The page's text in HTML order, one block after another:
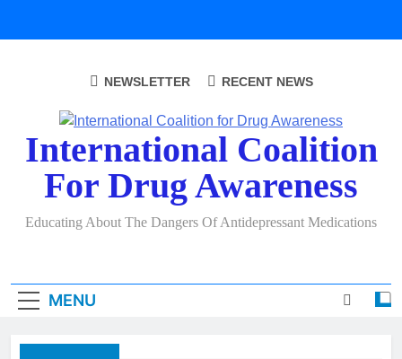
International Coalition
For Drug Awareness
Educating About The Dangers Of Antidepressant Medications
NEWSLETTER RECENT NEWS
MENU